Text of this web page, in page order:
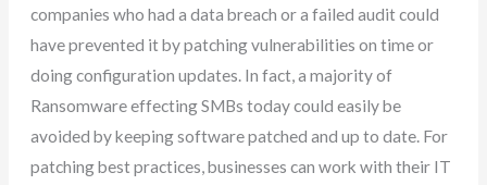
companies who had a data breach or a failed audit could
have prevented it by patching vulnerabilities on time or
doing configuration updates. In fact, a majority of
Ransomware effecting SMBs today could easily be
avoided by keeping software patched and up to date. For
patching best practices, businesses can work with their IT